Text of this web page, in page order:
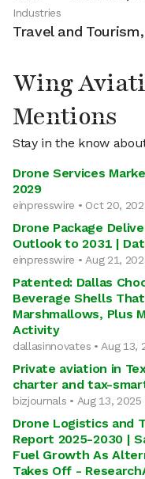
Industries
Travel and
Wing
Mentions
Stay in the know
Drone Services
2029
einpresswire • Oct 20,
Drone Package
Outlook to 2031 |
einpresswire • Aug 21,
Patented: Dallas
Beverage Shells
Marshmallows, Plus
Activity
dallasinnovates • Aug 13,
Private aviation in
charter and tax-
bizjournals • Aug 13, 2025
Drone Logistics and
Report 2025-2030 |
Fuel Growth As
Takes Off -